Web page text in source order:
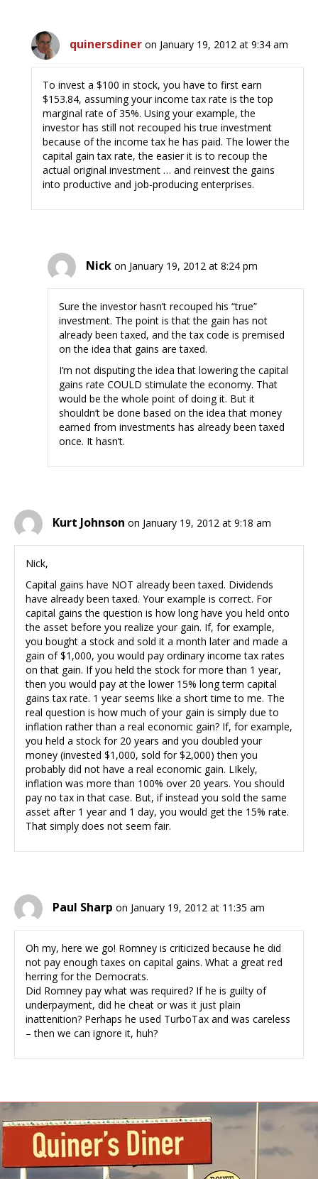
quinersdiner on January 19, 2012 at 9:34 am
To invest a $100 in stock, you have to first earn
$153.84, assuming your income tax rate is the top
marginal rate of 35%. Using your example, the
investor has still not recouped his true investment
because of the income tax he has paid. The lower the
capital gain tax rate, the easier it is to recoup the
actual original investment … and reinvest the gains
into productive and job-producing enterprises.
Nick on January 19, 2012 at 8:24 pm
Sure the investor hasn’t recouped his “true”
investment. The point is that the gain has not
already been taxed, and the tax code is premised
on the idea that gains are taxed.
I’m not disputing the idea that lowering the capital
gains rate COULD stimulate the economy. That
would be the whole point of doing it. But it
shouldn’t be done based on the idea that money
earned from investments has already been taxed
once. It hasn’t.
Kurt Johnson on January 19, 2012 at 9:18 am
Nick,
Capital gains have NOT already been taxed. Dividends
have already been taxed. Your example is correct. For
capital gains the question is how long have you held onto
the asset before you realize your gain. If, for example,
you bought a stock and sold it a month later and made a
gain of $1,000, you would pay ordinary income tax rates
on that gain. If you held the stock for more than 1 year,
then you would pay at the lower 15% long term capital
gains tax rate. 1 year seems like a short time to me. The
real question is how much of your gain is simply due to
inflation rather than a real economic gain? If, for example,
you held a stock for 20 years and you doubled your
money (invested $1,000, sold for $2,000) then you
probably did not have a real economic gain. LIkely,
inflation was more than 100% over 20 years. You should
pay no tax in that case. But, if instead you sold the same
asset after 1 year and 1 day, you would get the 15% rate.
That simply does not seem fair.
Paul Sharp on January 19, 2012 at 11:35 am
Oh my, here we go! Romney is criticized because he did
not pay enough taxes on capital gains. What a great red
herring for the Democrats.
Did Romney pay what was required? If he is guilty of
underpayment, did he cheat or was it just plain
inattenition? Perhaps he used TurboTax and was careless
– then we can ignore it, huh?